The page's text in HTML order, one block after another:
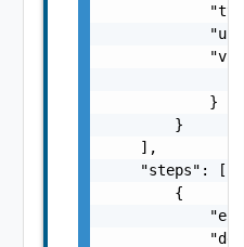
            }
        }
    ],
    "steps": [
        {